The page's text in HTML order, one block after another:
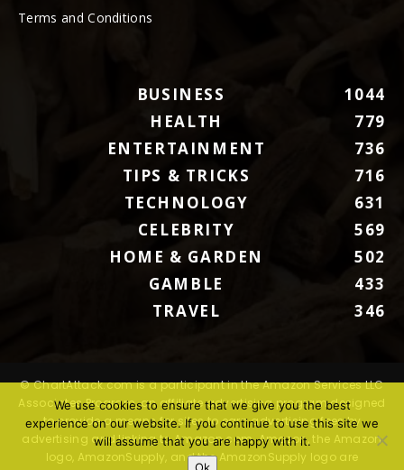
Terms and Conditions
BUSINESS
1044
HEALTH
779
ENTERTAINMENT
736
TIPS & TRICKS
716
TECHNOLOGY
631
CELEBRITY
569
HOME & GARDEN
502
GAMBLE
433
TRAVEL
346
© ChartAttack.com is a participant in the Amazon Services LLC
Associates Program, an affiliate advertising program designed
to provide a means for sites to earn advertising fees by
advertising and linking to Amazon.com. Amazon, the Amazon
logo, AmazonSupply, and the AmazonSupply logo are
We use cookies to ensure that we give you the best
experience on our website. If you continue to use this site we
will assume that you are happy with it.